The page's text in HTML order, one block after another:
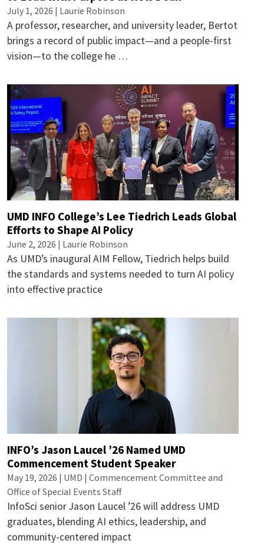
July 1, 2026 | Laurie Robinson
A professor, researcher, and university leader, Bertot
brings a record of public impact—and a people-first
vision—to the college he …
UMD INFO College’s Lee Tiedrich Leads Global
Efforts to Shape AI Policy
June 2, 2026 | Laurie Robinson
As UMD’s inaugural AIM Fellow, Tiedrich helps build
the standards and systems needed to turn AI policy
into effective practice
INFO’s Jason Laucel ’26 Named UMD
Commencement Student Speaker
May 19, 2026 | UMD | Commencement Committee and
Office of Special Events Staff
InfoSci senior Jason Laucel ’26 will address UMD
graduates, blending AI ethics, leadership, and
community-centered impact